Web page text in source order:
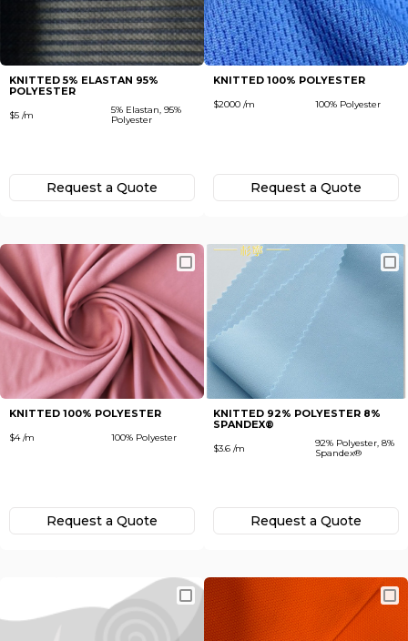
KNITTED 5% ELASTAN 95%
POLYESTER
$5 /m
5% Elastan, 95%
Polyester
Request а Quote
KNITTED 100% POLYESTER
$2000 /m 100% Polyester
Request а Quote
KNITTED 100% POLYESTER
$4 /m 100% Polyester
Request а Quote
KNITTED 92% POLYESTER 8%
SPANDEX®
$3.6 /m
92% Polyester, 8%
Spandex®
Request а Quote
Forgot password?
Register now
Next
Subscribe
To receive recent news in textile market,
trends, new vendors and offers.